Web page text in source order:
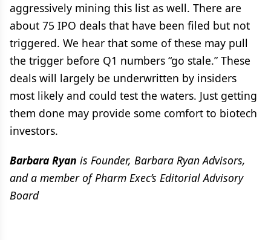
aggressively mining this list as well. There are
about 75 IPO deals that have been filed but not
triggered. We hear that some of these may pull
the trigger before Q1 numbers “go stale.” These
deals will largely be underwritten by insiders
most likely and could test the waters. Just getting
them done may provide some comfort to biotech
investors.
Barbara Ryan is Founder, Barbara Ryan Advisors,
and a member of Pharm Exec’s Editorial Advisory
Board